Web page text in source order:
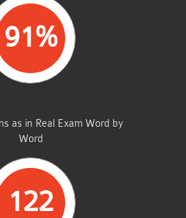
91%
as in Real Exam Word by
Word
122